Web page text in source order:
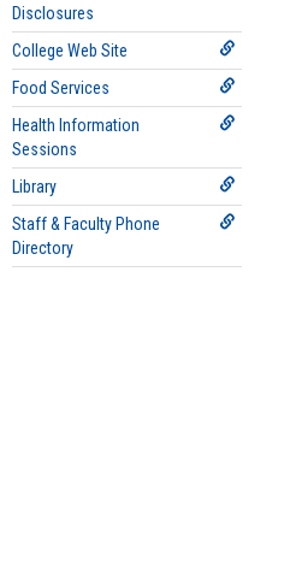
Disclosures
College Web Site
Food Services
Health Information
Sessions
Library
Staff & Faculty Phone
Directory